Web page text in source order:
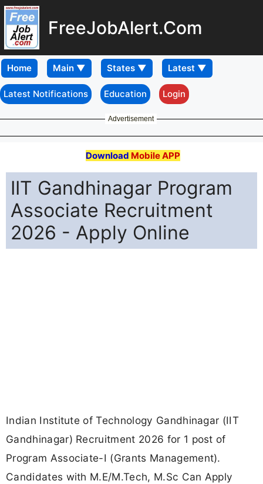
FreeJobAlert.Com
Home
Latest Notifications Education Login
Advertisement
Download Mobile APP
IIT Gandhinagar Program
Associate Recruitment
2026 - Apply Online
Indian Institute of Technology Gandhinagar (IIT
Gandhinagar) Recruitment 2026 for 1 post of
Program Associate-I (Grants Management).
Candidates with M.E/M.Tech, M.Sc Can Apply